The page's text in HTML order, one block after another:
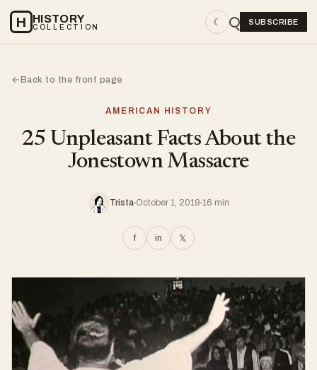
H HISTORY
COLLECTION ☾ SUBSCRIBE
←Back to the front page
AMERICAN HISTORY
25 Unpleasant Facts About the
Jonestown Massacre
Trista October 1, 2019 16 min
f in 𝕏